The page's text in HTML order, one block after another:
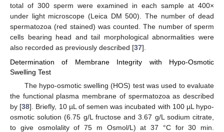
total of 300 sperm were examined in each sample at 400×
under light microscope (Leica DM 500). The number of dead
spermatozoa (red stained) was counted. The number of sperm
cells bearing head and tail morphological abnormalities were
also recorded as previously described [37].
Determination of Membrane Integrity with Hypo-Osmotic
Swelling Test
The hypo-osmotic swelling (HOS) test was used to evaluate
the functional plasma membrane of spermatozoa as described
by [38]. Briefly, 10 µL of semen was incubated with 100 µL hypo-
osmotic solution (6.75 g/L fructose and 3.67 g/L sodium citrate,
to give osmolality of 75 m Osmol/L) at 37 °C for 30 min.